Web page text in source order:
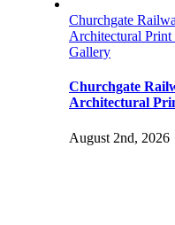
Churchgate
Architectural Print
Gallery
Churchgate
Architectural
August 2nd, 2026